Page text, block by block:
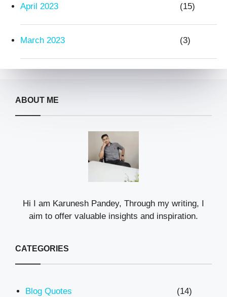
April 2023 (15)
March 2023 (3)
ABOUT ME
Hi I am Karunesh Pandey, Through my writing, I
aim to offer valuable insights and inspiration.
CATEGORIES
Blog Quotes (14)